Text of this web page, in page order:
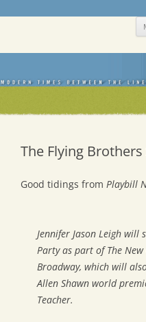
Skip
The Flying Brothers
Good tidings from Playbill
Jennifer Jason Leigh will
Partyas part of The New
Broadway, which will
Allen Shawn world
Teacher.